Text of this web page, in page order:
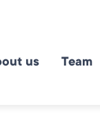
us Team